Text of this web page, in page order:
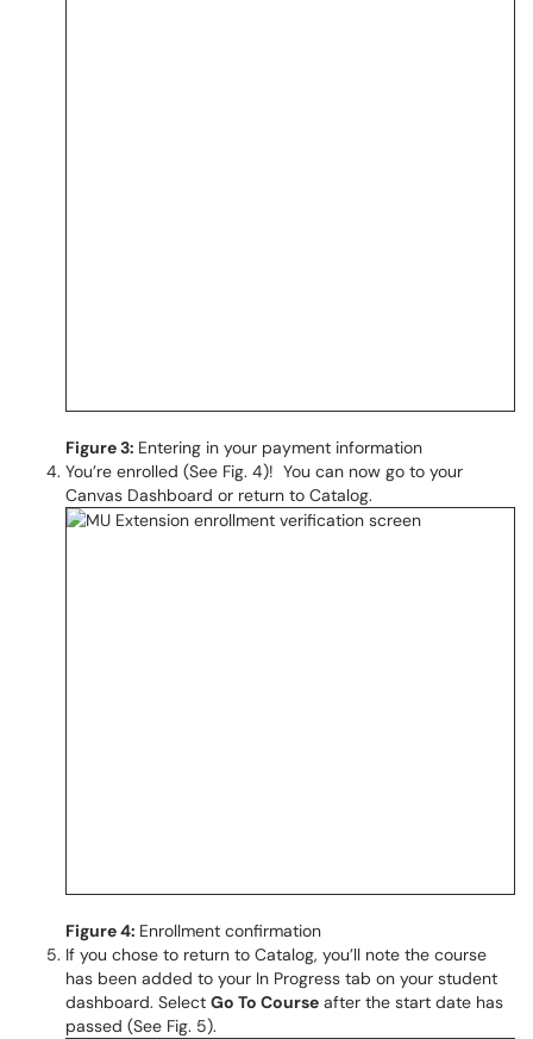
Figure 3: Entering in your payment information
You’re enrolled (See Fig. 4)! You can now go to your
Canvas Dashboard or return to Catalog.
Figure 4: Enrollment confirmation
If you chose to return to Catalog, you’ll note the course
has been added to your In Progress tab on your student
dashboard. Select Go To Course after the start date has
passed (See Fig. 5).